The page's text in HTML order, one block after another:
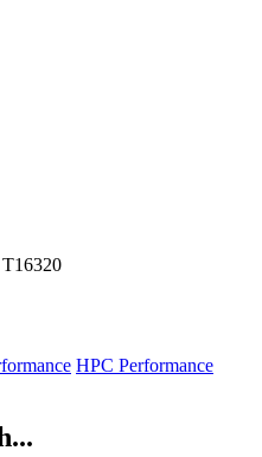
T16320
HPC Performance